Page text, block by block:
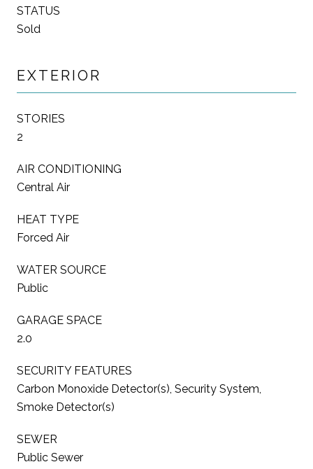
STATUS
Sold
EXTERIOR
STORIES
2
AIR CONDITIONING
Central Air
HEAT TYPE
Forced Air
WATER SOURCE
Public
GARAGE SPACE
2.0
SECURITY FEATURES
Carbon Monoxide Detector(s), Security System,
Smoke Detector(s)
SEWER
Public Sewer